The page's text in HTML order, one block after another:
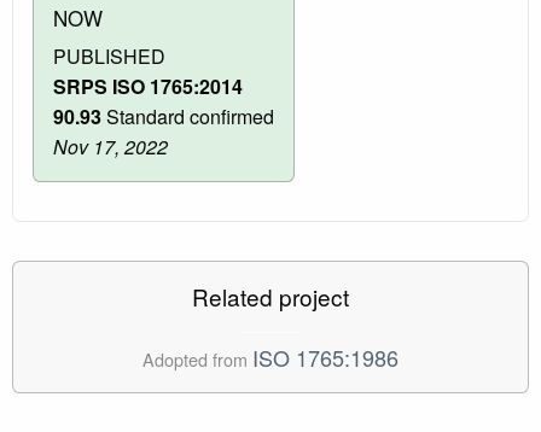
NOW
PUBLISHED
SRPS ISO 1765:2014
90.93Standard confirmed
Nov 17, 2022
Related project
Adopted from ISO 1765:1986